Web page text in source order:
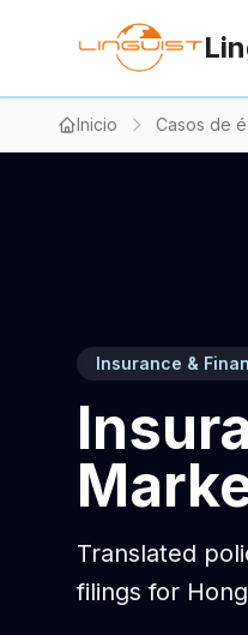
Inicio Casos de
Insurance &
Translated
filings for